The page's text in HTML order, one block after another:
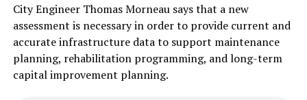
City Engineer Thomas Morneau says that a new
assessment is necessary in order to provide current and
accurate infrastructure data to support maintenance
planning, rehabilitation programming, and long-term
capital improvement planning.